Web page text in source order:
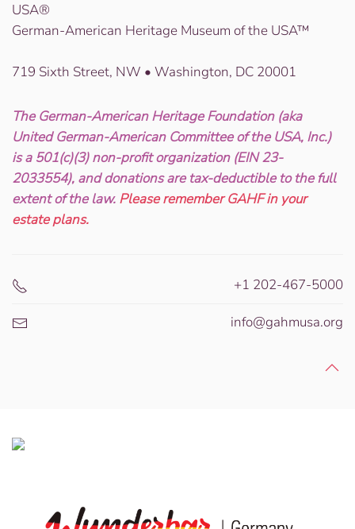
USA®
German-American Heritage Museum of the USA™
719 Sixth Street, NW • Washington, DC 20001
The German-American Heritage Foundation (aka
United German-American Committee of the USA, Inc.)
is a 501(c)(3) non-profit organization (EIN 23-
2033554), and donations are tax-deductible to the full
extent of the law. Please remember GAHF in your
estate plans.
+1 202-467-5000
info@gahmusa.org